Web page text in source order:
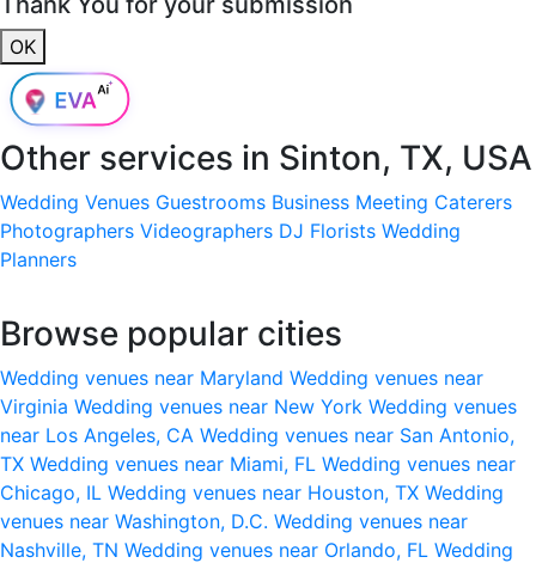
OK
Other services in Sinton, TX, USA
Wedding Venues Guestrooms Business Meeting Caterers
Photographers Videographers DJ Florists Wedding
Planners
Browse popular cities
Wedding venues near Maryland Wedding venues near
Virginia Wedding venues near New York Wedding venues
near Los Angeles, CA Wedding venues near San Antonio,
TX Wedding venues near Miami, FL Wedding venues near
Chicago, IL Wedding venues near Houston, TX Wedding
venues near Washington, D.C. Wedding venues near
Nashville, TN Wedding venues near Orlando, FL Wedding